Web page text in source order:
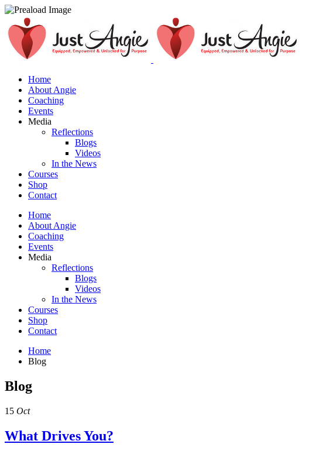
Home
About Angie
Coaching
Events
Media
Reflections
Blogs
Videos
In the News
Courses
Shop
Contact
Home
About Angie
Coaching
Events
Media
Reflections
Blogs
Videos
In the News
Courses
Shop
Contact
Home
Blog
Blog
15 Oct
What Drives You?